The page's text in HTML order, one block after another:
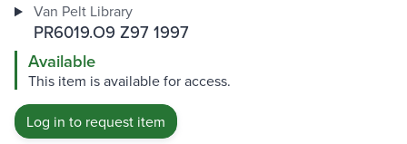
Van Pelt Library
PR6019.O9 Z97 1997
Available
This item is available for access.
Log in to request item